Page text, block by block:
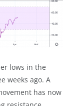
lows in the
weeks ago. A
has now